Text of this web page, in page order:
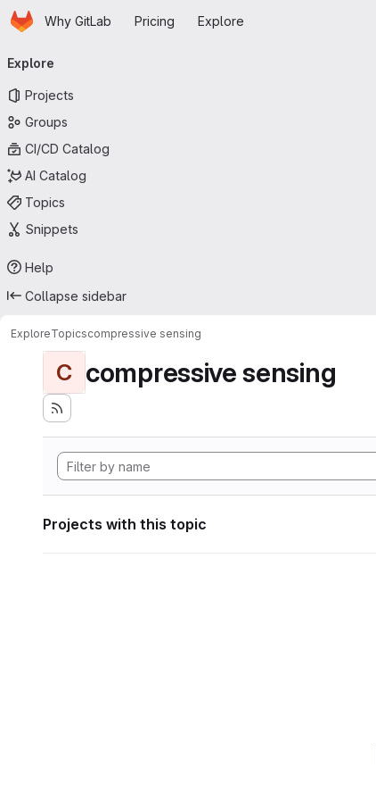
Skip to main content
HomepageWhy GitLab Pricing Explore
navigation
Explore
Projects
Groups
CI/CD Catalog
AI Catalog
Topics
Snippets
Help
Collapse sidebar
ExploreTopicscompressive sensing
C compressive sensing
Projects with this topic